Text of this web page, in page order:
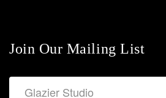
Join Our Mailing List